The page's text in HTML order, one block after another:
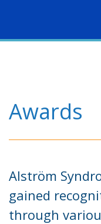
Awards
Alström
gained
through